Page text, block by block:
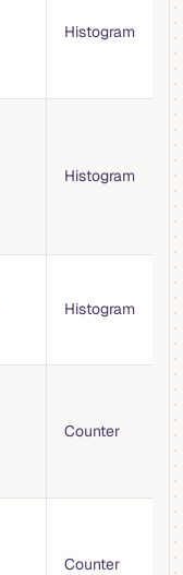
Histogram
Histogram
Histogram
Counter
Counter